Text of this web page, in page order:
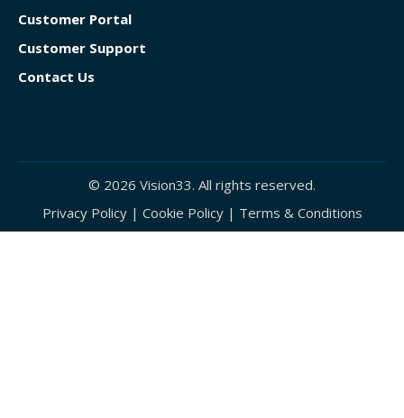
Customer Portal
Customer Support
Contact Us
© 2026 Vision33. All rights reserved.
Privacy Policy| Cookie Policy| Terms & Conditions